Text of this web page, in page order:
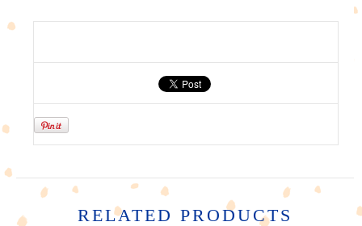
RELATED PRODUCTS